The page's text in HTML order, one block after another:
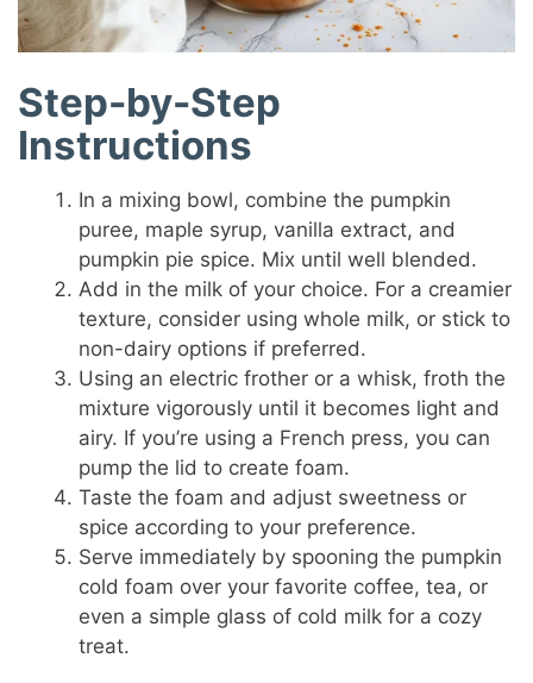
Step-by-Step
Instructions
In a mixing bowl, combine the pumpkin
puree, maple syrup, vanilla extract, and
pumpkin pie spice. Mix until well blended.
Add in the milk of your choice. For a creamier
texture, consider using whole milk, or stick to
non-dairy options if preferred.
Using an electric frother or a whisk, froth the
mixture vigorously until it becomes light and
airy. If you’re using a French press, you can
pump the lid to create foam.
Taste the foam and adjust sweetness or
spice according to your preference.
Serve immediately by spooning the pumpkin
cold foam over your favorite coffee, tea, or
even a simple glass of cold milk for a cozy
treat.